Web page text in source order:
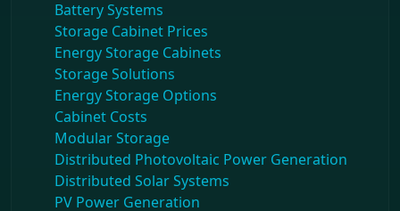
Battery Systems
Storage Cabinet Prices
Energy Storage Cabinets
Storage Solutions
Energy Storage Options
Cabinet Costs
Modular Storage
Distributed Photovoltaic Power Generation
Distributed Solar Systems
PV Power Generation